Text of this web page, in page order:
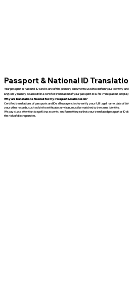
Passport & National ID
Your passport or national ID card is one of the primary documents used to confirm your identity
English, you may be asked for a certified translation of your passport or ID for immigration,
Why are Translations Needed for my Passport & National ID?
Certified translations of passports and IDs allow agencies to verify your full legal name, date of
your other records, such as birth certificates or visas, must be matched to the same identity.
We pay close attention to spelling, accents, and formatting so that your translated passport or ID
the risk of discrepancies.